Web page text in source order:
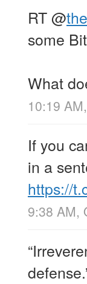
RT@
some
What
10:19
If you
in a
https://
9:38 AM,